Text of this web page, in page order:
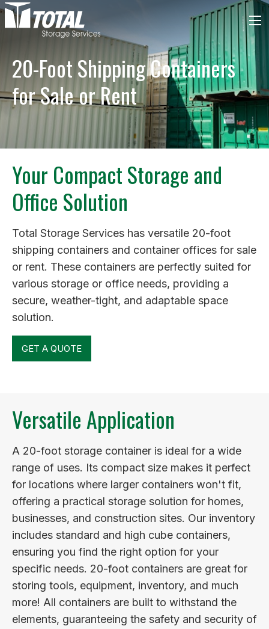
20-Foot Shipping Containers
for Sale or Rent
Your Compact Storage and
Office Solution
Total Storage Services has versatile 20-foot
shipping containers and container offices for sale
or rent. These containers are perfectly suited for
various storage or office needs, providing a
secure, weather-tight, and adaptable space
solution.
GET A QUOTE
Versatile Application
A 20-foot storage container is ideal for a wide
range of uses. Its compact size makes it perfect
for locations where larger containers won't fit,
offering a practical storage solution for homes,
businesses, and construction sites. Our inventory
includes standard and high cube containers,
ensuring you find the right option for your
specific needs. 20-foot containers are great for
storing tools, equipment, inventory, and much
more! All containers are built to withstand the
elements, guaranteeing the safety and security of